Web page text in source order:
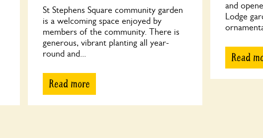
St Stephens Square community garden
is a welcoming space enjoyed by
members of the community. There is
generous, vibrant planting all year-
round and...
Read more
and
Lodge
Read